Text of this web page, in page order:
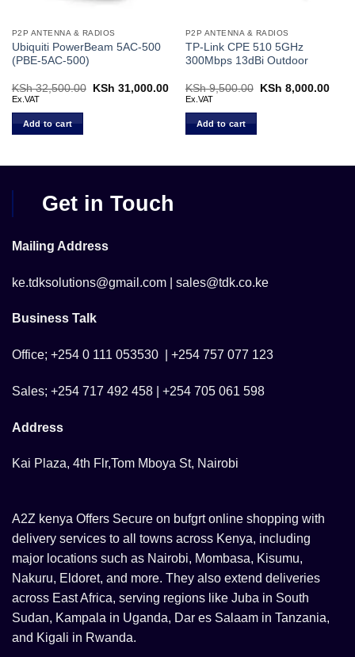
P2P ANTENNA & RADIOS
Ubiquiti PowerBeam 5AC-500
(PBE‑5AC‑500)
KSh32,500.00
Original
KSh 31,000.00Current
price
KSh 31,000.00.
Ex.VAT
Add to cart
P2P ANTENNA & RADIOS
TP-Link CPE 510 5GHz
300Mbps 13dBi Outdoor
KSh9,500.00
Original
KSh 8,000.00
Ex.VAT
Add to cart
8,200.00.
Get in Touch
Mailing Address
ke.tdksolutions@gmail.com | sales@tdk.co.ke
Business Talk
Office; +254 0 111 053530 | +254 757 077 123
Sales; +254 717 492 458 | +254 705 061 598
Address
Kai Plaza, 4th Flr,Tom Mboya St, Nairobi
A2Z kenya Offers Secure on bufgrt online shopping with
delivery services to all towns across Kenya, including
major locations such as Nairobi, Mombasa, Kisumu,
Nakuru, Eldoret, and more. They also extend deliveries
across East Africa, serving regions like Juba in South
Sudan, Kampala in Uganda, Dar es Salaam in Tanzania,
and Kigali in Rwanda.